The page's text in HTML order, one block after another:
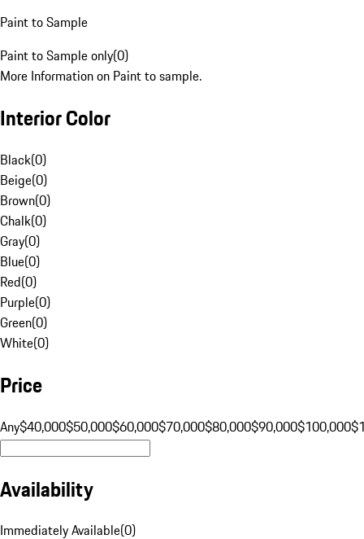
Paint to Sample
Paint to Sample only(0)
More Information on Paint to sample.
Interior Color
Black(0)
Beige(0)
Brown(0)
Chalk(0)
Gray(0)
Blue(0)
Red(0)
Purple(0)
Green(0)
White(0)
Price
Any$40,000$50,000$60,000$70,000$80,000$90,000$100,000
Availability
Immediately Available(0)